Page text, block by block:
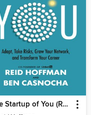
The Startup of You (Revised and Updated)